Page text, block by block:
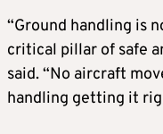
“Ground handling is
critical pillar of safe
said. “No aircraft
handling getting it